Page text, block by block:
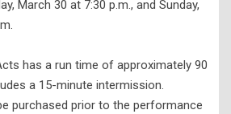
March 30 at 7:30 p.m., and Sunday,
has a run time of approximately 90
a 15-minute intermission.
purchased prior to the performance